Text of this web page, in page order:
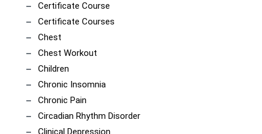
Certificate Course
Certificate Courses
Chest
Chest Workout
Children
Chronic Insomnia
Chronic Pain
Circadian Rhythm Disorder
Clinical Depression